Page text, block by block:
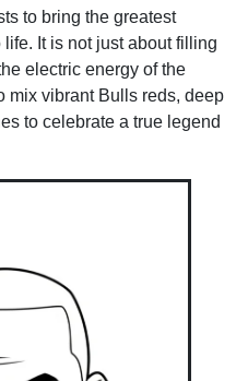
to bring the greatest
It is not just about filling
electric energy of the
mix vibrant Bulls reds, deep
to celebrate a true legend